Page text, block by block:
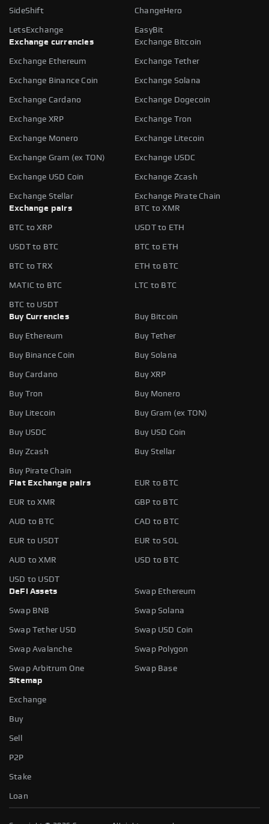
SideShift ChangeHero
LetsExchange
EasyBit
Exchange currencies
Exchange Bitcoin
Exchange Ethereum Exchange Tether
Exchange Binance Coin Exchange Solana
Exchange Cardano Exchange Dogecoin
Exchange XRP Exchange Tron
Exchange Monero Exchange Litecoin
Exchange Gram (ex TON) Exchange USDC
Exchange USD Coin Exchange Zcash
Exchange Stellar
Exchange Pirate Chain
Exchange pairs
BTC to XMR
BTC to XRP USDT to ETH
USDT to BTC BTC to ETH
BTC to TRX ETH to BTC
MATIC to BTC LTC to BTC
BTC to USDT
Buy Currencies
Buy Bitcoin
Buy Ethereum Buy Tether
Buy Binance Coin Buy Solana
Buy Cardano Buy XRP
Buy Tron Buy Monero
Buy Litecoin Buy Gram (ex TON)
Buy USDC Buy USD Coin
Buy Zcash Buy Stellar
Buy Pirate Chain
Fiat Exchange pairs
EUR to BTC
EUR to XMR GBP to BTC
AUD to BTC CAD to BTC
EUR to USDT EUR to SOL
AUD to XMR USD to BTC
USD to USDT
DeFi Assets
Swap Ethereum
Swap BNB Swap Solana
Swap Tether USD Swap USD Coin
Swap Avalanche Swap Polygon
Swap Arbitrum One
Swap Base
Sitemap
Exchange
Buy
Sell
P2P
Stake
Loan